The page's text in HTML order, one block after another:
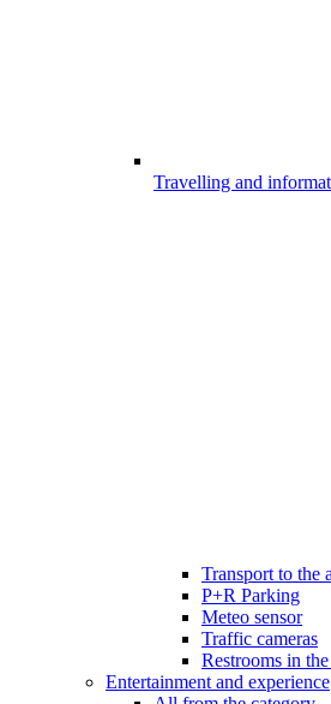
Travelling and
Transport to the
P+R Parking
Meteo sensor
Traffic cameras
Restrooms in
Entertainment and experience